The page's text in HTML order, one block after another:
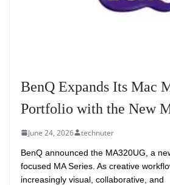
BenQ Expands Its Mac
Portfolio with the New
June 24, 2026 technuter
BenQ announced the MA320UG, a
focused MA Series. As creative
increasingly visual, collaborative, and